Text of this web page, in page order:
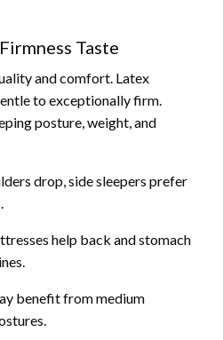
Taste
and comfort. Latex
to exceptionally firm.
posture, weight, and
drop, side sleepers prefer
help back and stomach
benefit from medium